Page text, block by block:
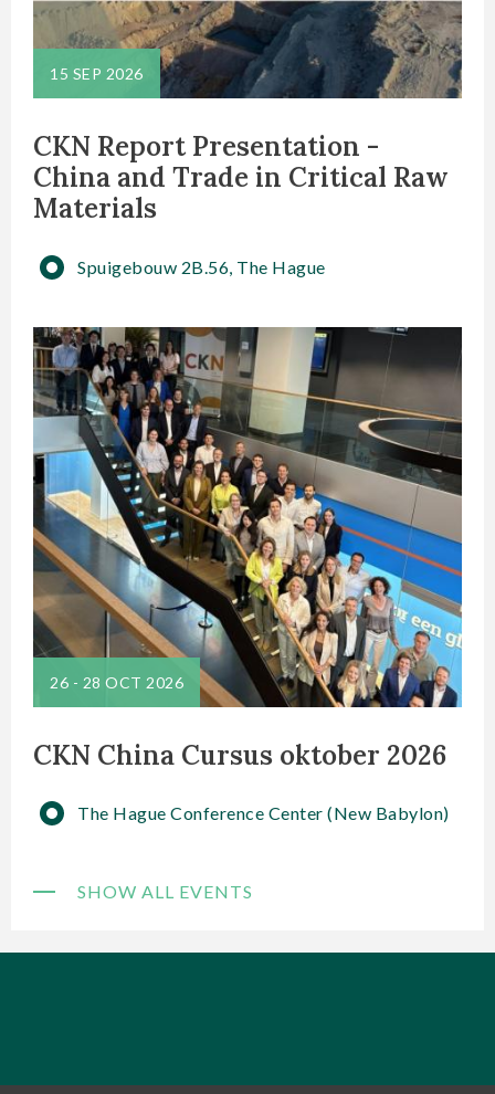
CKN Report Presentation -
China and Trade in Critical Raw
Materials
15 SEP 2026
Spuigebouw 2B.56, The Hague
CKN China Cursus oktober 2026
26 - 28 OCT 2026
The Hague Conference Center (New Babylon)
SHOW ALL EVENTS